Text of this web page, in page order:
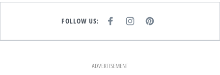
FOLLOW US:
E
K
I
T
A
M
P
T
ADVERTISEMENT